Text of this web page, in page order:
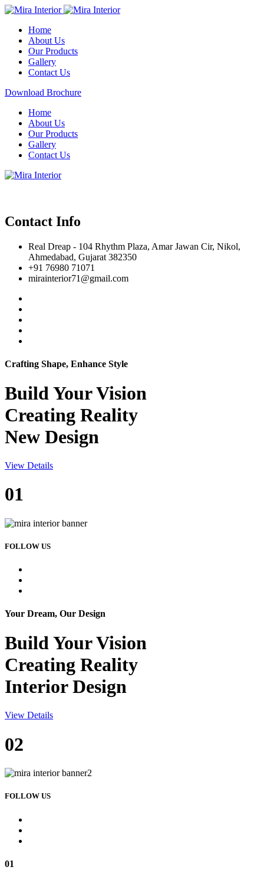
Home
About Us
Our Products
Gallery
Contact Us
Download Brochure
Home
About Us
Our Products
Gallery
Contact Us
Contact Info
Real Dreap - 104 Rhythm Plaza, Amar Jawan Cir, Nikol,
Ahmedabad, Gujarat 382350
+91 76980 71071
mirainterior71@gmail.com
Crafting Shape, Enhance Style
Build YourVision
Creating Reality
New Design
View Details
01
FOLLOW US
Your Dream, Our Design
Build YourVision
Creating Reality
Interior Design
View Details
02
FOLLOW US
01